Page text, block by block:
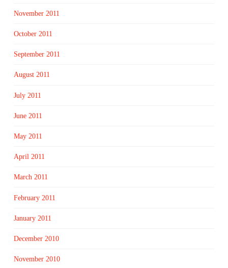
November 2011
October 2011
September 2011
August 2011
July 2011
June 2011
May 2011
April 2011
March 2011
February 2011
January 2011
December 2010
November 2010